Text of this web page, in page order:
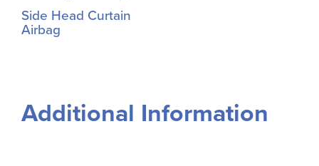
Side Head Curtain
Airbag
Additional Information